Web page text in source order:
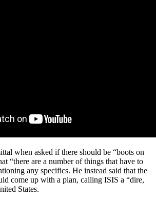
when asked if there should be “boots on
“there are a number of things that have to
any specifics. He instead said that the
come up with a plan, calling ISIS a “dire,
States.